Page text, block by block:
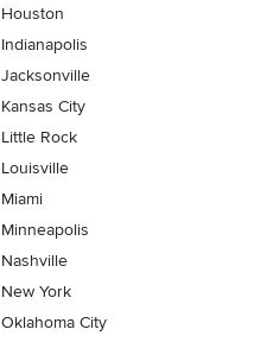
Houston
Indianapolis
Jacksonville
Kansas City
Little Rock
Louisville
Miami
Minneapolis
Nashville
New York
Oklahoma City